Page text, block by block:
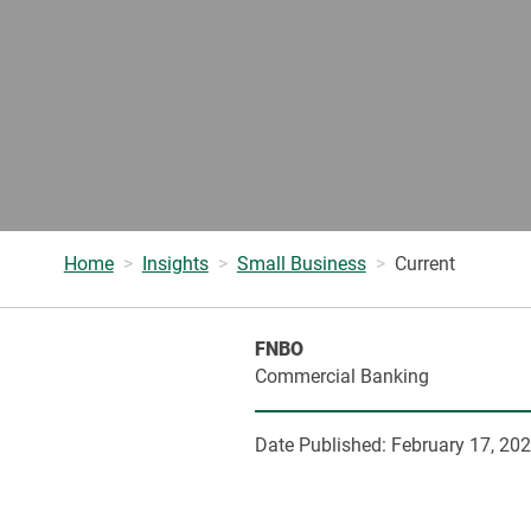
Home Insights Small Business Current
FNBO
Commercial Banking
Date Published: February 17,